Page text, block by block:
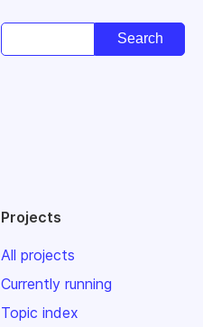
Projects
All projects
Currently running
Topic index